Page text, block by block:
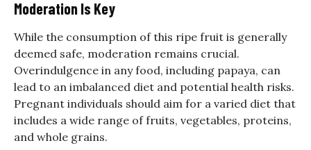
Moderation Is Key
While the consumption of this ripe fruit is generally
deemed safe, moderation remains crucial.
Overindulgence in any food, including papaya, can
lead to an imbalanced diet and potential health risks.
Pregnant individuals should aim for a varied diet that
includes a wide range of fruits, vegetables, proteins,
and whole grains.